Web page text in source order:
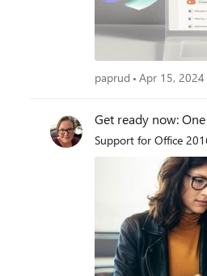
paprud Apr 15, 2024
Get ready now:
Support for Office